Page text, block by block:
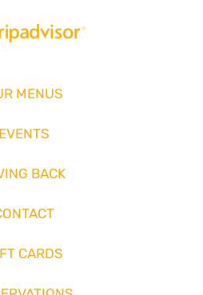
MENUS
EVENTS
BACK
CARDS